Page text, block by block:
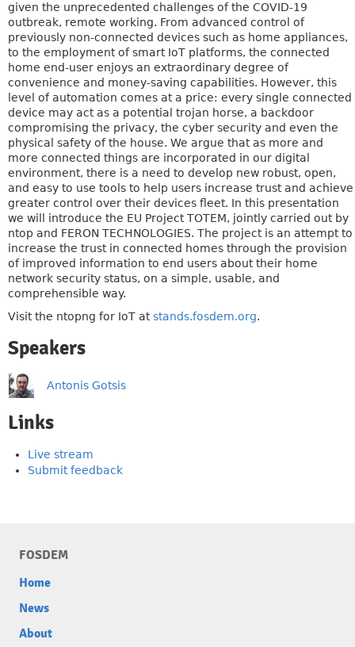
given the unprecedented challenges of the COVID-19
outbreak, remote working. From advanced control of
previously non-connected devices such as home appliances,
to the employment of smart IoT platforms, the connected
home end-user enjoys an extraordinary degree of
convenience and money-saving capabilities. However, this
level of automation comes at a price: every single connected
device may act as a potential trojan horse, a backdoor
compromising the privacy, the cyber security and even the
physical safety of the house. We argue that as more and
more connected things are incorporated in our digital
environment, there is a need to develop new robust, open,
and easy to use tools to help users increase trust and achieve
greater control over their devices fleet. In this presentation
we will introduce the EU Project TOTEM, jointly carried out by
ntop and FERON TECHNOLOGIES. The project is an attempt to
increase the trust in connected homes through the provision
of improved information to end users about their home
network security status, on a simple, usable, and
comprehensible way.
Visit the ntopng for IoT atstands.fosdem.org.
Speakers
Antonis Gotsis
Links
Live stream
Submit feedback
FOSDEM
Home
News
About